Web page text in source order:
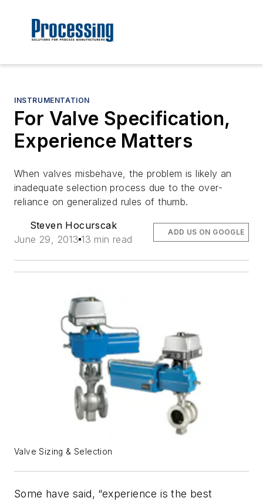
INSTRUMENTATION
For Valve Specification,
Experience Matters
When valves misbehave, the problem is likely an
inadequate selection process due to the over-
reliance on generalized rules of thumb.
Steven Hocurscak
June 29, 2013 13 min read
ADD US ON GOOGLE
Valve Sizing & Selection
Some have said, “experience is the best